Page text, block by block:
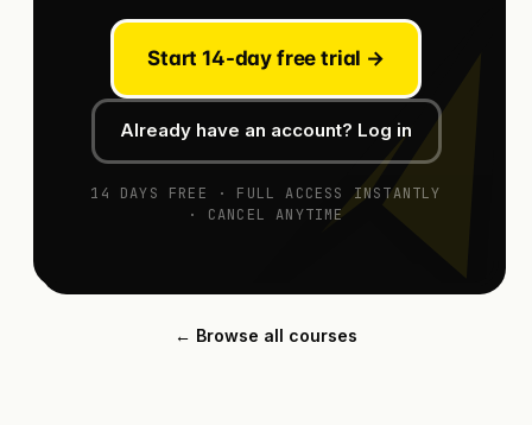
Start 14-day free trial →
Already have an account? Log in
14 DAYS FREE · FULL ACCESS INSTANTLY
· CANCEL ANYTIME
← Browse all courses